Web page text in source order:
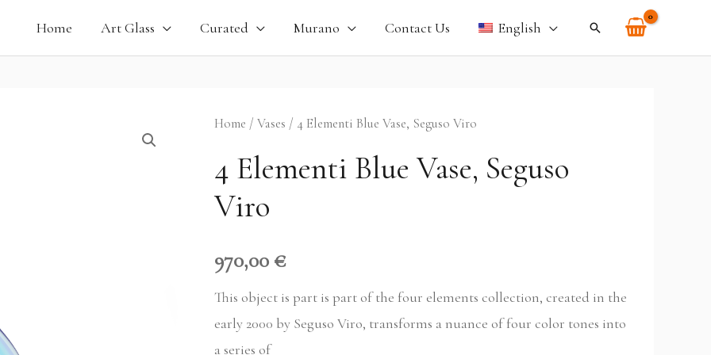
Home Art Glass Curated Murano Contact Us English Search
Home / Vases / 4 Elementi Blue Vase, Seguso Viro
4 Elementi Blue Vase, Seguso
Viro
970,00 €
This object is part is part of the four elements collection, created in the
early 2000 by Seguso Viro, transforms a nuance of four color tones into
a series of
4
Blue
Vase,
Viro